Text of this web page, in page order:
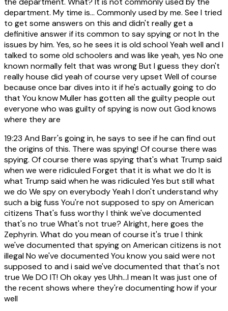
department. My time is... Commonly used by me. See I tried
to get some answers on this and didn't really get a
definitive answer if its common to say spying or not In the
issues by him. Yes, so he sees it is old school Yeah well and I
talked to some old schoolers and was like yeah, yes No one
known normally felt that was wrong But I guess they don't
really house did yeah of course very upset Well of course
because once bar dives into it if he's actually going to do
that You know Muller has gotten all the guilty people out
everyone who was guilty of spying is now out God knows
where they are
19:23 And Barr's going in, he says to see if he can find out
the origins of this. There was spying! Of course there was
spying. Of course there was spying that's what Trump said
when we were ridiculed Forget that it is what we do It is
what Trump said when he was ridiculed Yes but still what
we do We spy on everybody Yeah I don't understand why
such a big fuss You're not supposed to spy on American
citizens That's fuss worthy I think we've documented
that's no true What's not true? Alright, here goes the
Zephyrin. What do you mean of course it's true I think
we've documented that spying on American citizens is not
illegal No we've documented You know you said were not
supposed to and i said we've documented that that's not
true We DO IT! Oh okay yes Uhh...I mean It was just one of
the recent shows where they're documenting how if your
well